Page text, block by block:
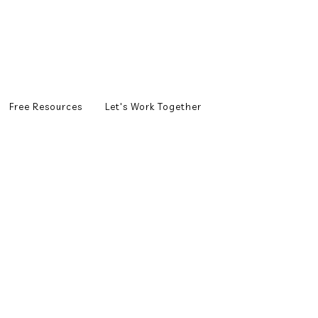
Free Resources Let's Work Together